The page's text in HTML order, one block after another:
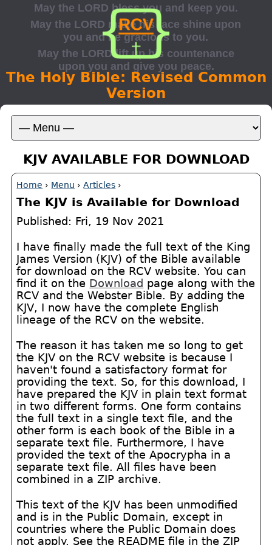
The Holy Bible: Revised Common
Version
KJV AVAILABLE FOR DOWNLOAD
Home › Menu ›Articles ›
The KJV is Available for Download
Published: Fri, 19 Nov 2021
I have finally made the full text of the King
James Version (KJV) of the Bible available
for download on the RCV website. You can
find it on the Download page along with the
RCV and the Webster Bible. By adding the
KJV, I now have the complete English
lineage of the RCV on the website.
The reason it has taken me so long to get
the KJV on the RCV website is because I
haven't found a satisfactory format for
providing the text. So, for this download, I
have prepared the KJV in plain text format
in two different forms. One form contains
the full text in a single text file, and the
other form is each book of the Bible in a
separate text file. Furthermore, I have
provided the text of the Apocrypha in a
separate text file. All files have been
combined in a ZIP archive.
This text of the KJV has been unmodified
and is in the Public Domain, except in
countries where the Public Domain does
not apply. See the README file in the ZIP